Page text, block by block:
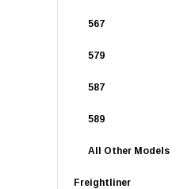
567
579
587
589
All Other Models
Freightliner